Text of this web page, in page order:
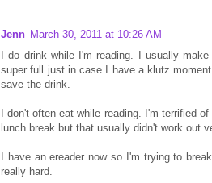
Jenn March 30, 2011 at 10:26 AM
I do drink while I'm reading. I usually
super full just in case I have a klutz
save the drink.
I don't often eat while reading. I'm terrified
lunch break but that usually didn't work out
I have an ereader now so I'm trying to
really hard.